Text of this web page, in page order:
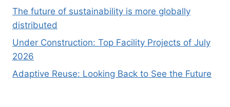
The future of sustainability is more globally
distributed
Under Construction: Top Facility Projects of July
2026
Adaptive Reuse: Looking Back to See the Future